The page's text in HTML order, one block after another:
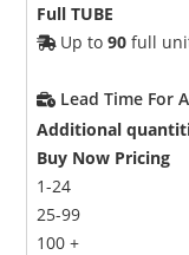
Full TUBE
Up to90 full
Lead Time For
Additional
Buy Now Pricing
1-24
25-99
100 +